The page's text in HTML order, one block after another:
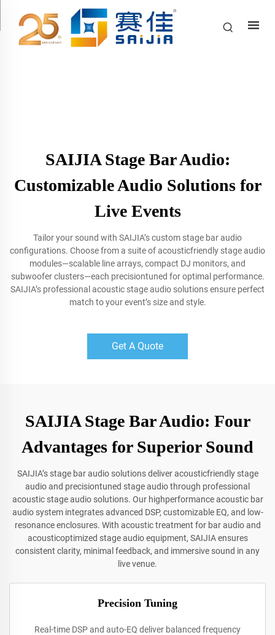
SAIJIA Stage Bar Audio:
Customizable Audio Solutions for
Live Events
Tailor your sound with SAIJIA’s custom stage bar audio
configurations. Choose from a suite of acousticfriendly stage audio
modules—scalable line arrays, compact DJ monitors, and
subwoofer clusters—each precisiontuned for optimal performance.
SAIJIA’s professional acoustic stage audio solutions ensure perfect
match to your event’s size and style.
Get A Quote
SAIJIA Stage Bar Audio: Four
Advantages for Superior Sound
SAIJIA’s stage bar audio solutions deliver acousticfriendly stage
audio and precisiontuned stage audio through professional
acoustic stage audio solutions. Our highperformance acoustic bar
audio system integrates advanced DSP, customizable EQ, and low-
resonance enclosures. With acoustic treatment for bar audio and
acousticoptimized stage audio equipment, SAIJIA ensures
consistent clarity, minimal feedback, and immersive sound in any
live venue.
Precision Tuning
Real-time DSP and auto-EQ deliver balanced frequency